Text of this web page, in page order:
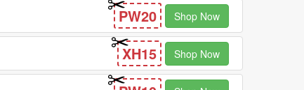
PW20 Shop Now
XH15 Shop Now